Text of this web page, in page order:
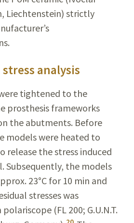
Liechtenstein) strictly
analysis
tightened to the
prosthesis frameworks
the abutments. Before
models were heated to
release the stress induced
Subsequently, the models
23°C for 10 min and
stresses was
(FL 200; G.U.N.T.